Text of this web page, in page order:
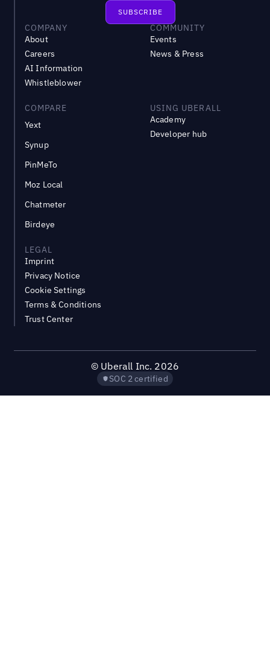
COMPANY
About
Careers
AI Information
Whistleblower
COMMUNITY
Events
News & Press
COMPARE
Yext
Synup
PinMeTo
Moz Local
Chatmeter
Birdeye
USING UBERALL
Academy
Developer hub
LEGAL
Imprint
Privacy Notice
Cookie Settings
Terms & Conditions
Trust Center
© Uberall Inc. 2026
SOC 2 certified